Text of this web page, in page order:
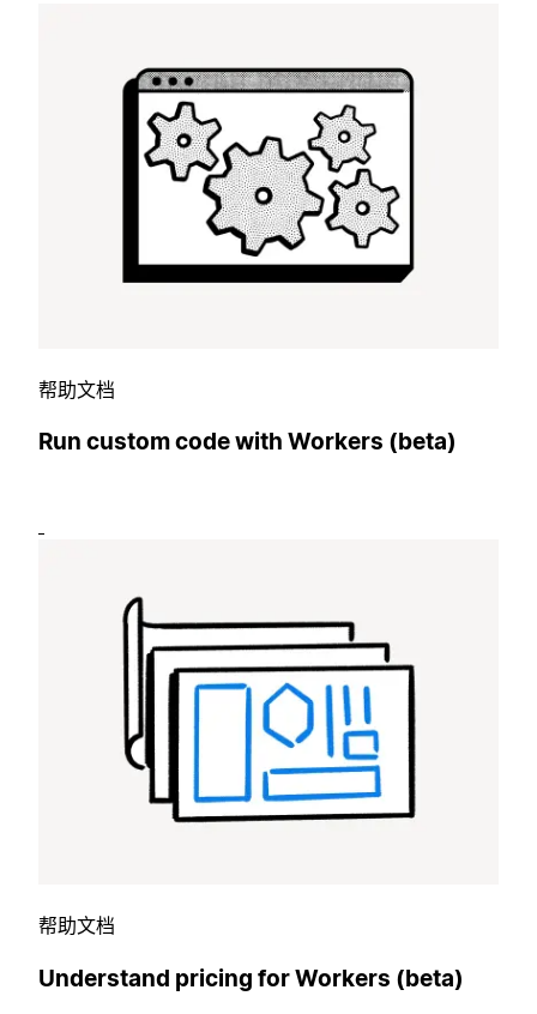
帮助文档
Run custom code with Workers (beta)
帮助文档
Understand pricing for Workers (beta)